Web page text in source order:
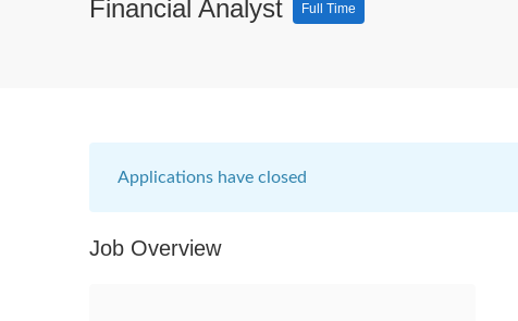
Financial Analyst Full Time
Applications have closed
Job Overview